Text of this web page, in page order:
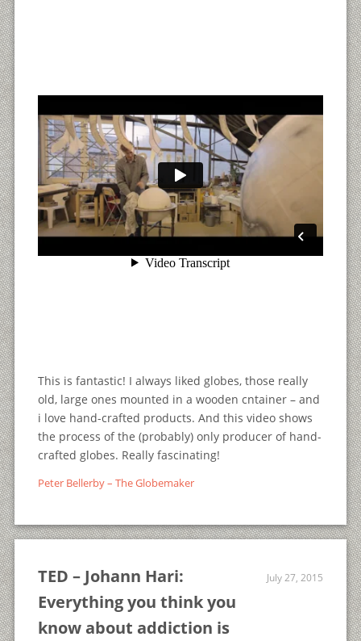
This is fantastic! I always liked globes, those really
old, large ones mounted in a wooden cntainer – and
i love hand-crafted products. And this video shows
the process of the (probably) only producer of hand-
crafted globes. Really fascinating!
Peter Bellerby – The Globemaker
TED – Johann Hari:
Everything you think you
know about addiction is
July 27, 2015